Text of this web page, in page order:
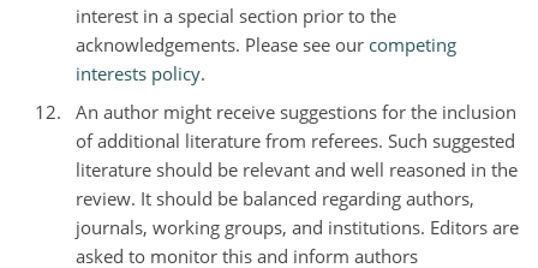
interest in a special section prior to the
acknowledgements. Please see our competing
interests policy.
An author might receive suggestions for the inclusion
of additional literature from referees. Such suggested
literature should be relevant and well reasoned in the
review. It should be balanced regarding authors,
journals, working groups, and institutions. Editors are
asked to monitor this and inform authors